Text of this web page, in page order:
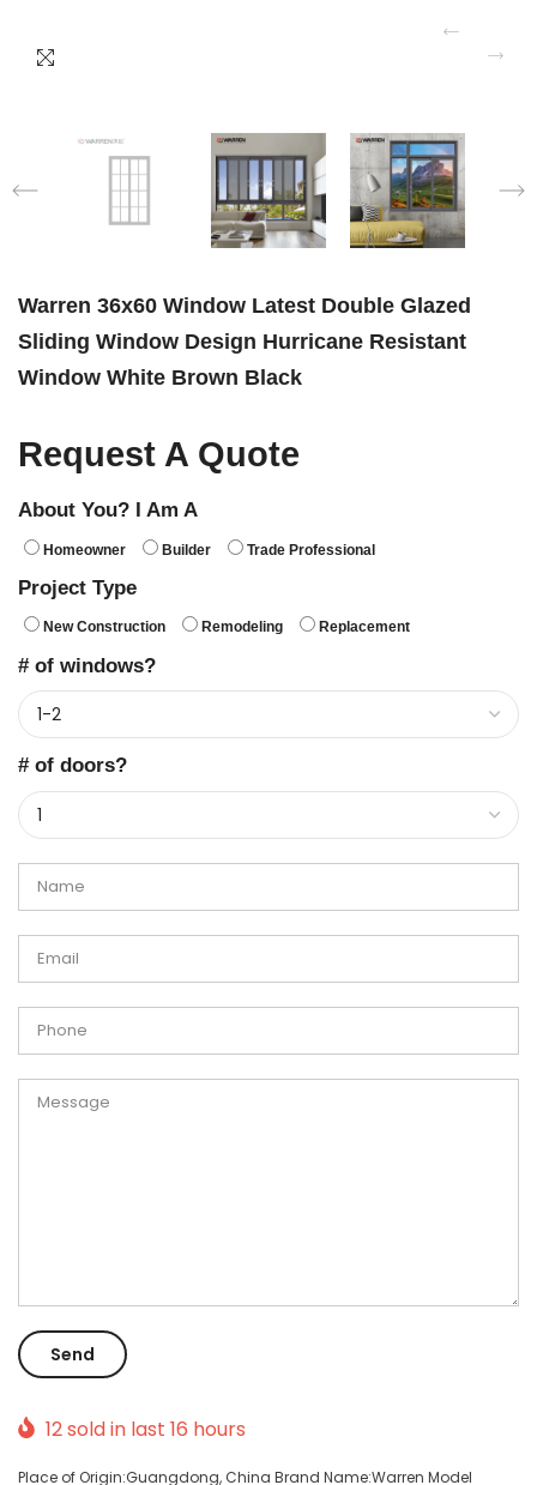
Warren 36x60 Window Latest Double Glazed
Sliding Window Design Hurricane Resistant
Window White Brown Black
Request A Quote
About You? I Am A
Homeowner Builder Trade Professional
Project Type
New Construction Remodeling Replacement
# of windows?
# of doors?
12sold in last 16 hours
Place of Origin:Guangdong, China Brand Name:Warren Model